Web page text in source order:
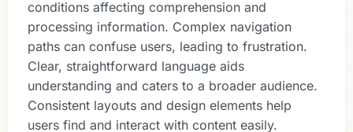
conditions affecting comprehension and
processing information. Complex navigation
paths can confuse users, leading to frustration.
Clear, straightforward language aids
understanding and caters to a broader audience.
Consistent layouts and design elements help
users find and interact with content easily.